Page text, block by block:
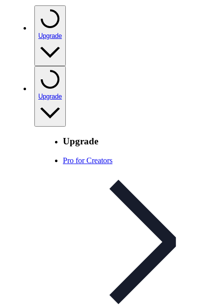
Upgrade
Upgrade
Upgrade
Pro for Creators